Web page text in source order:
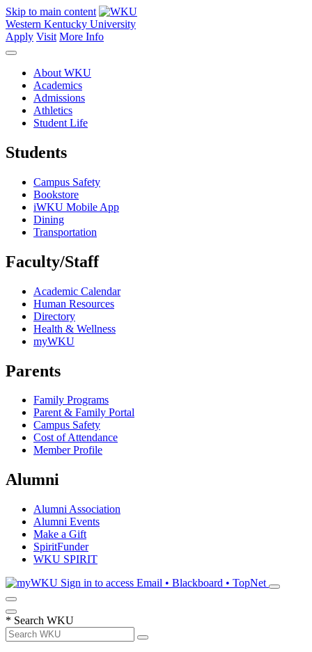
Skip to main content
Western Kentucky University
Apply Visit More Info
About WKU
Academics
Admissions
Athletics
Student Life
Students
Campus Safety
Bookstore
iWKU Mobile App
Dining
Transportation
Faculty/Staff
Academic Calendar
Human Resources
Directory
Health & Wellness
myWKU
Parents
Family Programs
Parent & Family Portal
Campus Safety
Cost of Attendance
Member Profile
Alumni
Alumni Association
Alumni Events
Make a Gift
SpiritFunder
WKU SPIRIT
Sign in to access Email • Blackboard • TopNet
* Search WKU